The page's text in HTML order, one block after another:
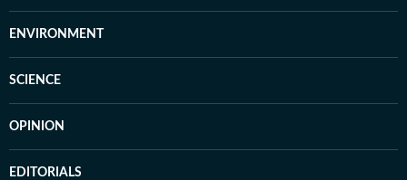
ENVIRONMENT
SCIENCE
OPINION
EDITORIALS